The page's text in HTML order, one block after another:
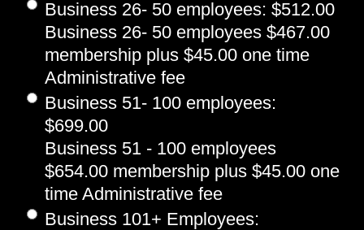
Business 26- 50 employees: $512.00
Business 26- 50 employees $467.00
membership plus $45.00 one time
Administrative fee
Business 51- 100 employees:
$699.00
Business 51 - 100 employees
$654.00 membership plus $45.00 one
time Administrative fee
Business 101+ Employees: